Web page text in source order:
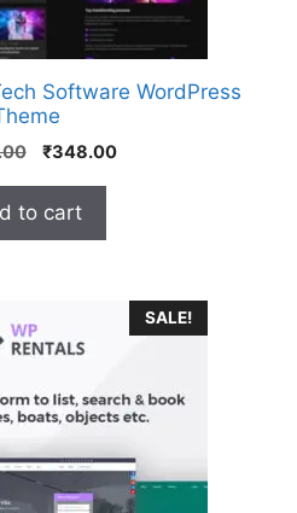
Software WordPress
₹348.00
to cart
SALE!